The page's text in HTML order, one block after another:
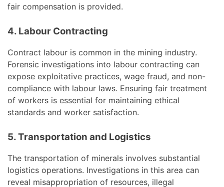
fair compensation is provided.
4. Labour Contracting
Contract labour is common in the mining industry.
Forensic investigations into labour contracting can
expose exploitative practices, wage fraud, and non-
compliance with labour laws. Ensuring fair treatment
of workers is essential for maintaining ethical
standards and worker satisfaction.
5. Transportation and Logistics
The transportation of minerals involves substantial
logistics operations. Investigations in this area can
reveal misappropriation of resources, illegal